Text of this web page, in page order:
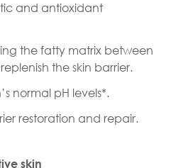
and antioxidant
the fatty matrix between
the skin barrier.
normal pH levels*.
restoration and repair.
skin